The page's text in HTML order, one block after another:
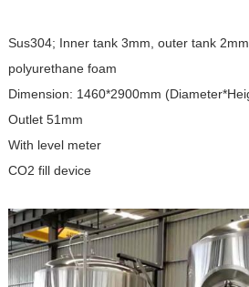
Sus304; Inner tank 3mm, outer tank
polyurethane foam
Dimension: 1460*2900mm (
Outlet 51mm
With level meter
CO2 fill device